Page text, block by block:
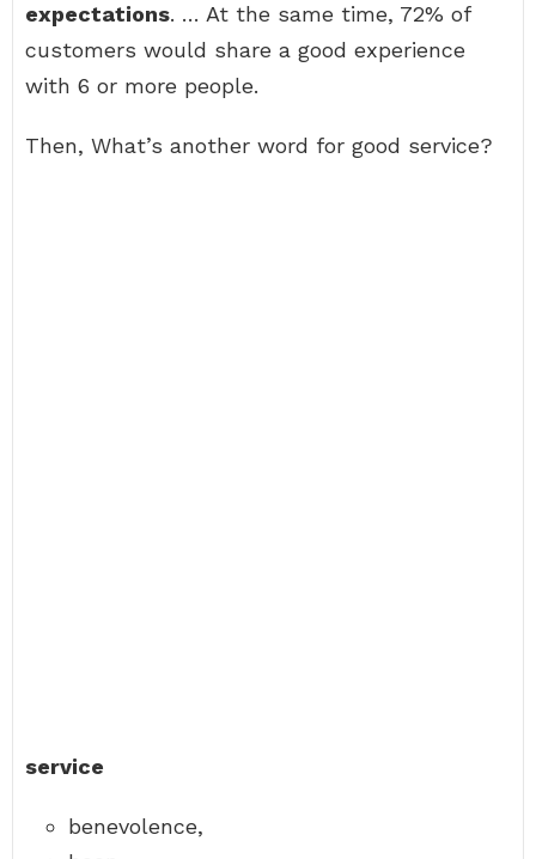
expectations. … At the same time, 72% of
customers would share a good experience
with 6 or more people.
Then, What’s another word for good service?
service
benevolence,